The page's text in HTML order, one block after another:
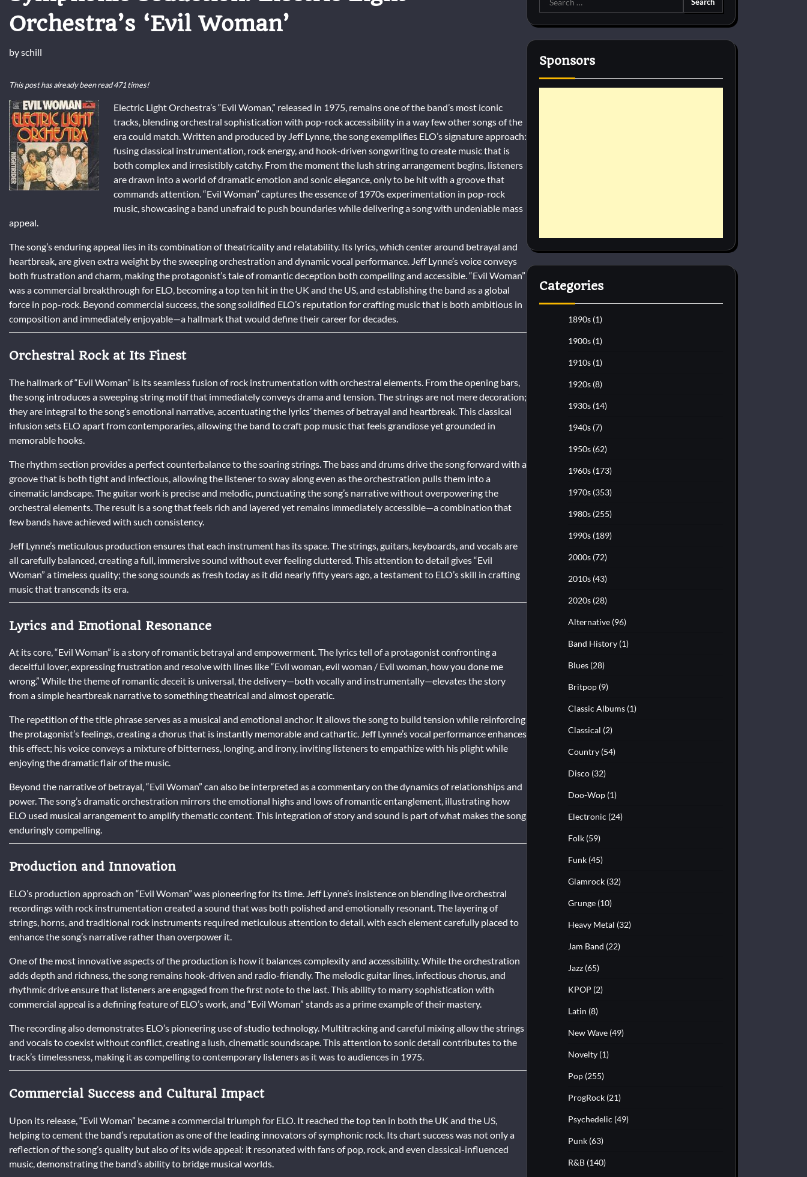
Orchestra’s ‘Evil Woman’
byschill
This post has already been read 471 times!
Electric Light Orchestra’s “Evil Woman,” released in 1975, remains one of the band’s most iconic
tracks, blending orchestral sophistication with pop-rock accessibility in a way few other songs of the
era could match. Written and produced by Jeff Lynne, the song exemplifies ELO’s signature approach:
fusing classical instrumentation, rock energy, and hook-driven songwriting to create music that is
both complex and irresistibly catchy. From the moment the lush string arrangement begins, listeners
are drawn into a world of dramatic emotion and sonic elegance, only to be hit with a groove that
commands attention. “Evil Woman” captures the essence of 1970s experimentation in pop-rock
music, showcasing a band unafraid to push boundaries while delivering a song with undeniable mass
appeal.
The song’s enduring appeal lies in its combination of theatricality and relatability. Its lyrics, which center around betrayal and
heartbreak, are given extra weight by the sweeping orchestration and dynamic vocal performance. Jeff Lynne’s voice conveys
both frustration and charm, making the protagonist’s tale of romantic deception both compelling and accessible. “Evil Woman”
was a commercial breakthrough for ELO, becoming a top ten hit in the UK and the US, and establishing the band as a global
force in pop-rock. Beyond commercial success, the song solidified ELO’s reputation for crafting music that is both ambitious in
composition and immediately enjoyable—a hallmark that would define their career for decades.
Orchestral Rock at Its Finest
The hallmark of “Evil Woman” is its seamless fusion of rock instrumentation with orchestral elements. From the opening bars,
the song introduces a sweeping string motif that immediately conveys drama and tension. The strings are not mere decoration;
they are integral to the song’s emotional narrative, accentuating the lyrics’ themes of betrayal and heartbreak. This classical
infusion sets ELO apart from contemporaries, allowing the band to craft pop music that feels grandiose yet grounded in
memorable hooks.
The rhythm section provides a perfect counterbalance to the soaring strings. The bass and drums drive the song forward with a
groove that is both tight and infectious, allowing the listener to sway along even as the orchestration pulls them into a
cinematic landscape. The guitar work is precise and melodic, punctuating the song’s narrative without overpowering the
orchestral elements. The result is a song that feels rich and layered yet remains immediately accessible—a combination that
few bands have achieved with such consistency.
Jeff Lynne’s meticulous production ensures that each instrument has its space. The strings, guitars, keyboards, and vocals are
all carefully balanced, creating a full, immersive sound without ever feeling cluttered. This attention to detail gives “Evil
Woman” a timeless quality; the song sounds as fresh today as it did nearly fifty years ago, a testament to ELO’s skill in crafting
music that transcends its era.
Lyrics and Emotional Resonance
At its core, “Evil Woman” is a story of romantic betrayal and empowerment. The lyrics tell of a protagonist confronting a
deceitful lover, expressing frustration and resolve with lines like “Evil woman, evil woman / Evil woman, how you done me
wrong.” While the theme of romantic deceit is universal, the delivery—both vocally and instrumentally—elevates the story
from a simple heartbreak narrative to something theatrical and almost operatic.
The repetition of the title phrase serves as a musical and emotional anchor. It allows the song to build tension while reinforcing
the protagonist’s feelings, creating a chorus that is instantly memorable and cathartic. Jeff Lynne’s vocal performance enhances
this effect; his voice conveys a mixture of bitterness, longing, and irony, inviting listeners to empathize with his plight while
enjoying the dramatic flair of the music.
Beyond the narrative of betrayal, “Evil Woman” can also be interpreted as a commentary on the dynamics of relationships and
power. The song’s dramatic orchestration mirrors the emotional highs and lows of romantic entanglement, illustrating how
ELO used musical arrangement to amplify thematic content. This integration of story and sound is part of what makes the song
enduringly compelling.
Production and Innovation
ELO’s production approach on “Evil Woman” was pioneering for its time. Jeff Lynne’s insistence on blending live orchestral
recordings with rock instrumentation created a sound that was both polished and emotionally resonant. The layering of
strings, horns, and traditional rock instruments required meticulous attention to detail, with each element carefully placed to
enhance the song’s narrative rather than overpower it.
One of the most innovative aspects of the production is how it balances complexity and accessibility. While the orchestration
adds depth and richness, the song remains hook-driven and radio-friendly. The melodic guitar lines, infectious chorus, and
rhythmic drive ensure that listeners are engaged from the first note to the last. This ability to marry sophistication with
commercial appeal is a defining feature of ELO’s work, and “Evil Woman” stands as a prime example of their mastery.
The recording also demonstrates ELO’s pioneering use of studio technology. Multitracking and careful mixing allow the strings
and vocals to coexist without conflict, creating a lush, cinematic soundscape. This attention to sonic detail contributes to the
track’s timelessness, making it as compelling to contemporary listeners as it was to audiences in 1975.
Commercial Success and Cultural Impact
Upon its release, “Evil Woman” became a commercial triumph for ELO. It reached the top ten in both the UK and the US,
helping to cement the band’s reputation as one of the leading innovators of symphonic rock. Its chart success was not only a
reflection of the song’s quality but also of its wide appeal: it resonated with fans of pop, rock, and even classical-influenced
music, demonstrating the band’s ability to bridge musical worlds.
for:
Sponsors
Categories
1890s (1)
1900s (1)
1910s (1)
1920s (8)
1930s (14)
1940s (7)
1950s (62)
1960s (173)
1970s (353)
1980s (255)
1990s (189)
2000s (72)
2010s (43)
2020s (28)
Alternative (96)
Band History (1)
Blues (28)
Britpop (9)
Classic Albums (1)
Classical (2)
Country (54)
Disco (32)
Doo-Wop (1)
Electronic (24)
Folk (59)
Funk (45)
Glamrock (32)
Grunge (10)
Heavy Metal (32)
Jam Band (22)
Jazz (65)
KPOP (2)
Latin (8)
New Wave (49)
Novelty (1)
Pop (255)
ProgRock (21)
Psychedelic (49)
Punk (63)
R&B (140)